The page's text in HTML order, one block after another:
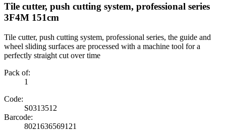
Tile cutter, push cutting system, professional series
3F4M 151cm
Tile cutter, push cutting system, professional series, the guide and
wheel sliding surfaces are processed with a machine tool for a
perfectly straight cut over time
Pack of:
1
Code:
S0313512
Barcode:
8021636569121